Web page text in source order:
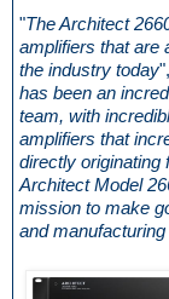
"The Architect
amplifiers that are
the industry today
has been an
team, with
amplifiers that
directly originating
Architect Model
mission to make
and